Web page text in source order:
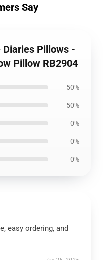
Say
Pillows -
Pillow RB2904
50%
50%
0%
0%
0%
easy ordering, and